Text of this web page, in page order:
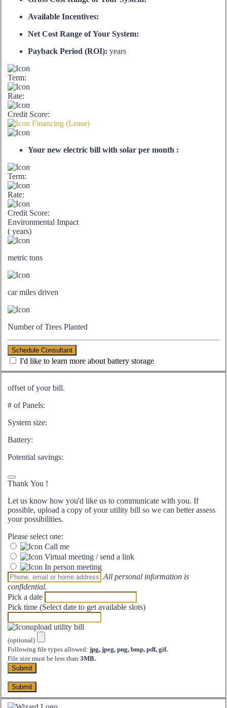
Available Incentives:
Net Cost Range of Your System:
Payback Period (ROI): years
Term:
Rate:
Credit Score:
Financing (Lease)
Your new electric bill with solar per month :
Term:
Rate:
Credit Score:
Environmental Impact
( years)
metric tons
car miles driven
Number of Trees Planted
Schedule Consultant
I'd like to learn more about battery storage
offset of your bill.
# of Panels:
System size:
Battery:
Potential savings:
Thank You !
Let us know how you'd like us to communicate with you. If
possible, upload a copy of your utility bill so we can better assess
your possibilities.
Please select one:
Call me
Virtual meeting / send a link
In person meeting
All personal information is
confidential.
Pick a date
Pick time (Select date to get available slots)
upload utility bill
(optional)
Following file types allowed:jpg, jpeg, png, bmp, pdf, gif.
File size must be less than3MB.